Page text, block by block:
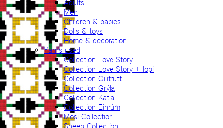
Adults
Men
Children & babies
Dolls & toys
Home & decoration
Yarns used
Collection Love Story
Collection Love Story + lopi
Collection Gilitrutt
Collection Grýla
Collection Katla
Collection Einrúm
Mosi Collection
Sheep Collection